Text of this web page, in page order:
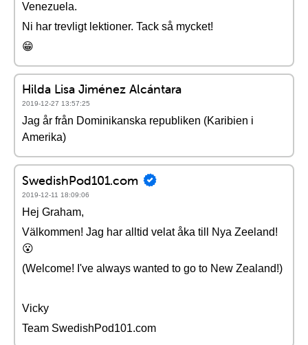
Venezuela.
Ni har trevligt lektioner. Tack så mycket!
😁
Hilda Lisa Jiménez Alcántara
2019-12-27 13:57:25
Jag år från Dominikanska republiken (Karibien i
Amerika)
SwedishPod101.com
2019-12-11 18:09:06
Hej Graham,
Välkommen! Jag har alltid velat åka till Nya Zeeland!
😮
(Welcome! I've always wanted to go to New Zealand!)
Vicky
Team SwedishPod101.com